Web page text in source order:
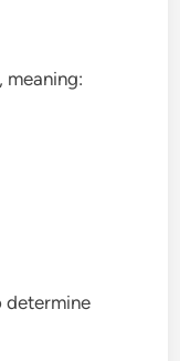
meaning:
determine